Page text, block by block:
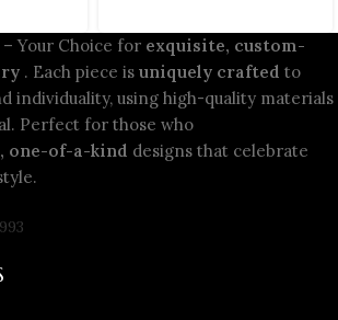
– Your Choice for exquisite, custom-
. Each piece is uniquely crafted to
individuality, using high-quality materials
Perfect for those who
one-of-a-kind designs that celebrate